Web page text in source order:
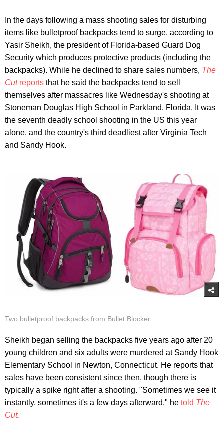
In the days following a mass shooting sales for disturbing
items like bulletproof backpacks tend to surge, according to
Yasir Sheikh, the president of Florida-based Guard Dog
Security which produces protective products (including the
backpacks). While he declined to share sales numbers, The
Cut reports that he said the backpacks tend to sell
themselves after massacres like Wednesday's shooting at
Stoneman Douglas High School in Parkland, Florida. It was
the seventh deadly school shooting in the US this year
alone, and the country's third deadliest after Virginia Tech
and Sandy Hook.
Two bulletproof backpacks from Bullet Blocker
Sheikh began selling the backpacks five years ago after 20
young children and six adults were murdered at Sandy Hook
Elementary School in Newton, Connecticut. He reports that
sales have been consistent since then, though there is
typically a spike right after a shooting. "Sometimes we see it
instantly, sometimes it's a few days afterward," he told The
Cut.